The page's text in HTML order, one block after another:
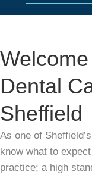
Dental
Sheffield
As one of
know what to
practice; a high